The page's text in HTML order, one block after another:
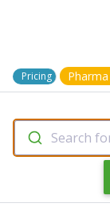
Pricing
Search